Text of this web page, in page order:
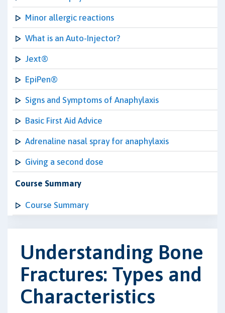
Minor allergic reactions
What is an Auto-Injector?
Jext®
EpiPen®
Signs and Symptoms of Anaphylaxis
Basic First Aid Advice
Adrenaline nasal spray for anaphylaxis
Giving a second dose
Course Summary
Course Summary
Understanding Bone
Fractures: Types and
Characteristics